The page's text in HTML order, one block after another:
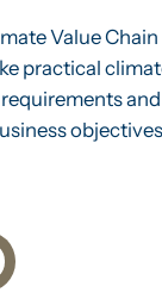
Value
practical